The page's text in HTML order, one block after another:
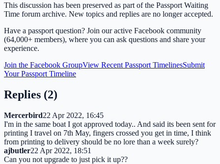
This discussion has been preserved as part of the Passport Waiting
Time forum archive. New topics and replies are no longer accepted.
Have a passport question? Join our active Facebook community
(64,000+ members), where you can ask questions and share your
experience.
Join the Facebook GroupView Recent Passport TimelinesSubmit
Your Passport Timeline
Replies (2)
Mercerbird22 Apr 2022, 16:45
I'm in the same boat I got approved today.. And said its been sent for
printing I travel on 7th May, fingers crossed you get in time, I think
from printing to delivery should be no lore than a week surely?
ajbutler22 Apr 2022, 18:51
Can you not upgrade to just pick it up??